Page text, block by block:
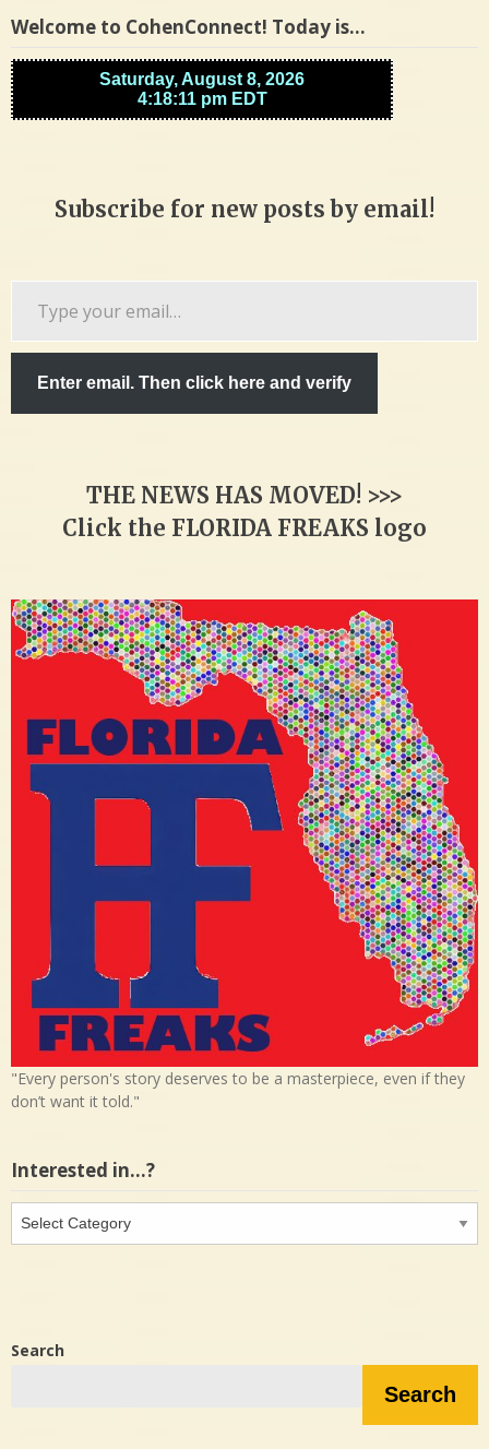
Welcome to CohenConnect! Today is…
Subscribe for new posts by email!
Enter email. Then click here and verify
THE NEWS HAS MOVED! >>>
Click the FLORIDA FREAKS logo
"Every person's story deserves to be a masterpiece, even if they
don’t want it told."
Interested in…?
in…?
Search
Search